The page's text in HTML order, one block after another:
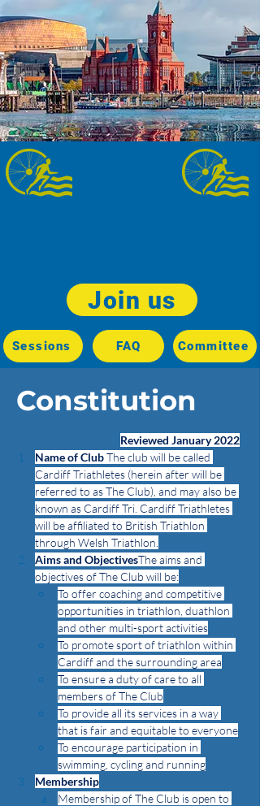
Committee
Sessions FAQ
Join us
Constitution
Reviewed January 2022
Name of Club The club will be called
Cardiff Triathletes (herein after will be
referred to as The Club), and may also be
known as Cardiff Tri. Cardiff Triathletes
will be affiliated to British Triathlon
through Welsh Triathlon.
Aims and ObjectivesThe aims and
objectives of The Club will be:
To offer coaching and competitive
opportunities in triathlon, duathlon
and other multi-sport activities
To promote sport of triathlon within
Cardiff and the surrounding area
To ensure a duty of care to all
members of The Club
To provide all its services in a way
that is fair and equitable to everyone
To encourage participation in
swimming, cycling and running
Membership
Membership of The Club is open to